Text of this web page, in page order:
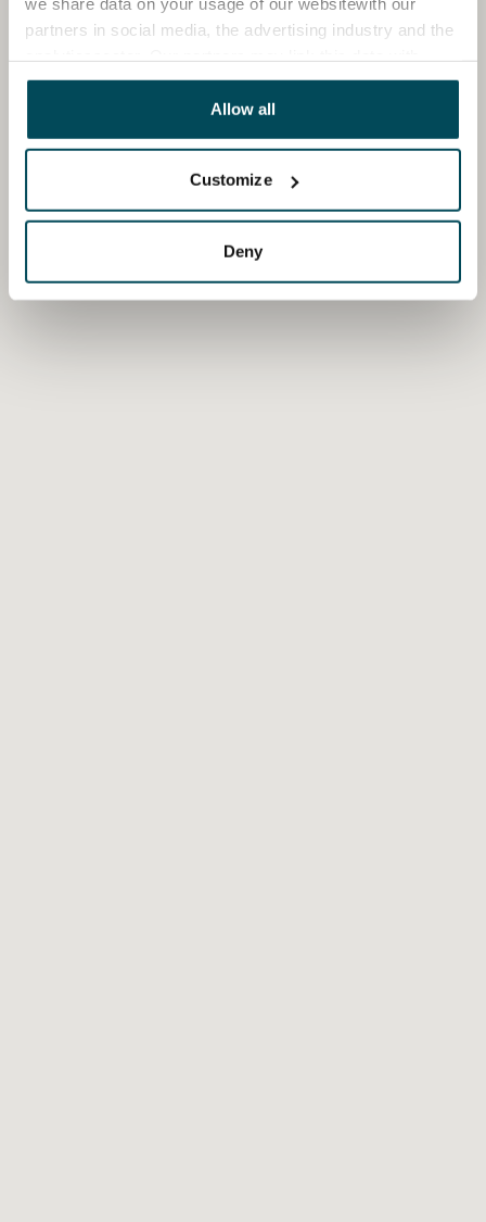
partners in social media, the advertising industry and the
other data that you have providedto them or that has
been collected when you have used their services.
Allow all
Customize
Deny